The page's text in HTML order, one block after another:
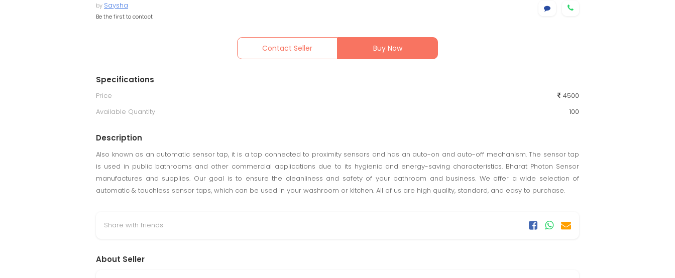
by Saysha
Be the first to contact
Contact Seller Buy Now
Specifications
Price
4500
Available Quantity
100
Description
Also known as an automatic sensor tap, it is a tap connected to proximity sensors and has an auto-on and auto-off mechanism. The sensor tap
is used in public bathrooms and other commercial applications due to its hygienic and energy-saving characteristics. Bharat Photon Sensor
manufactures and supplies. Our goal is to ensure the cleanliness and safety of your bathroom and business. We offer a wide selection of
automatic & touchless sensor taps, which can be used in your washroom or kitchen. All of us are high quality, standard, and easy to purchase.
Share with friends
About Seller